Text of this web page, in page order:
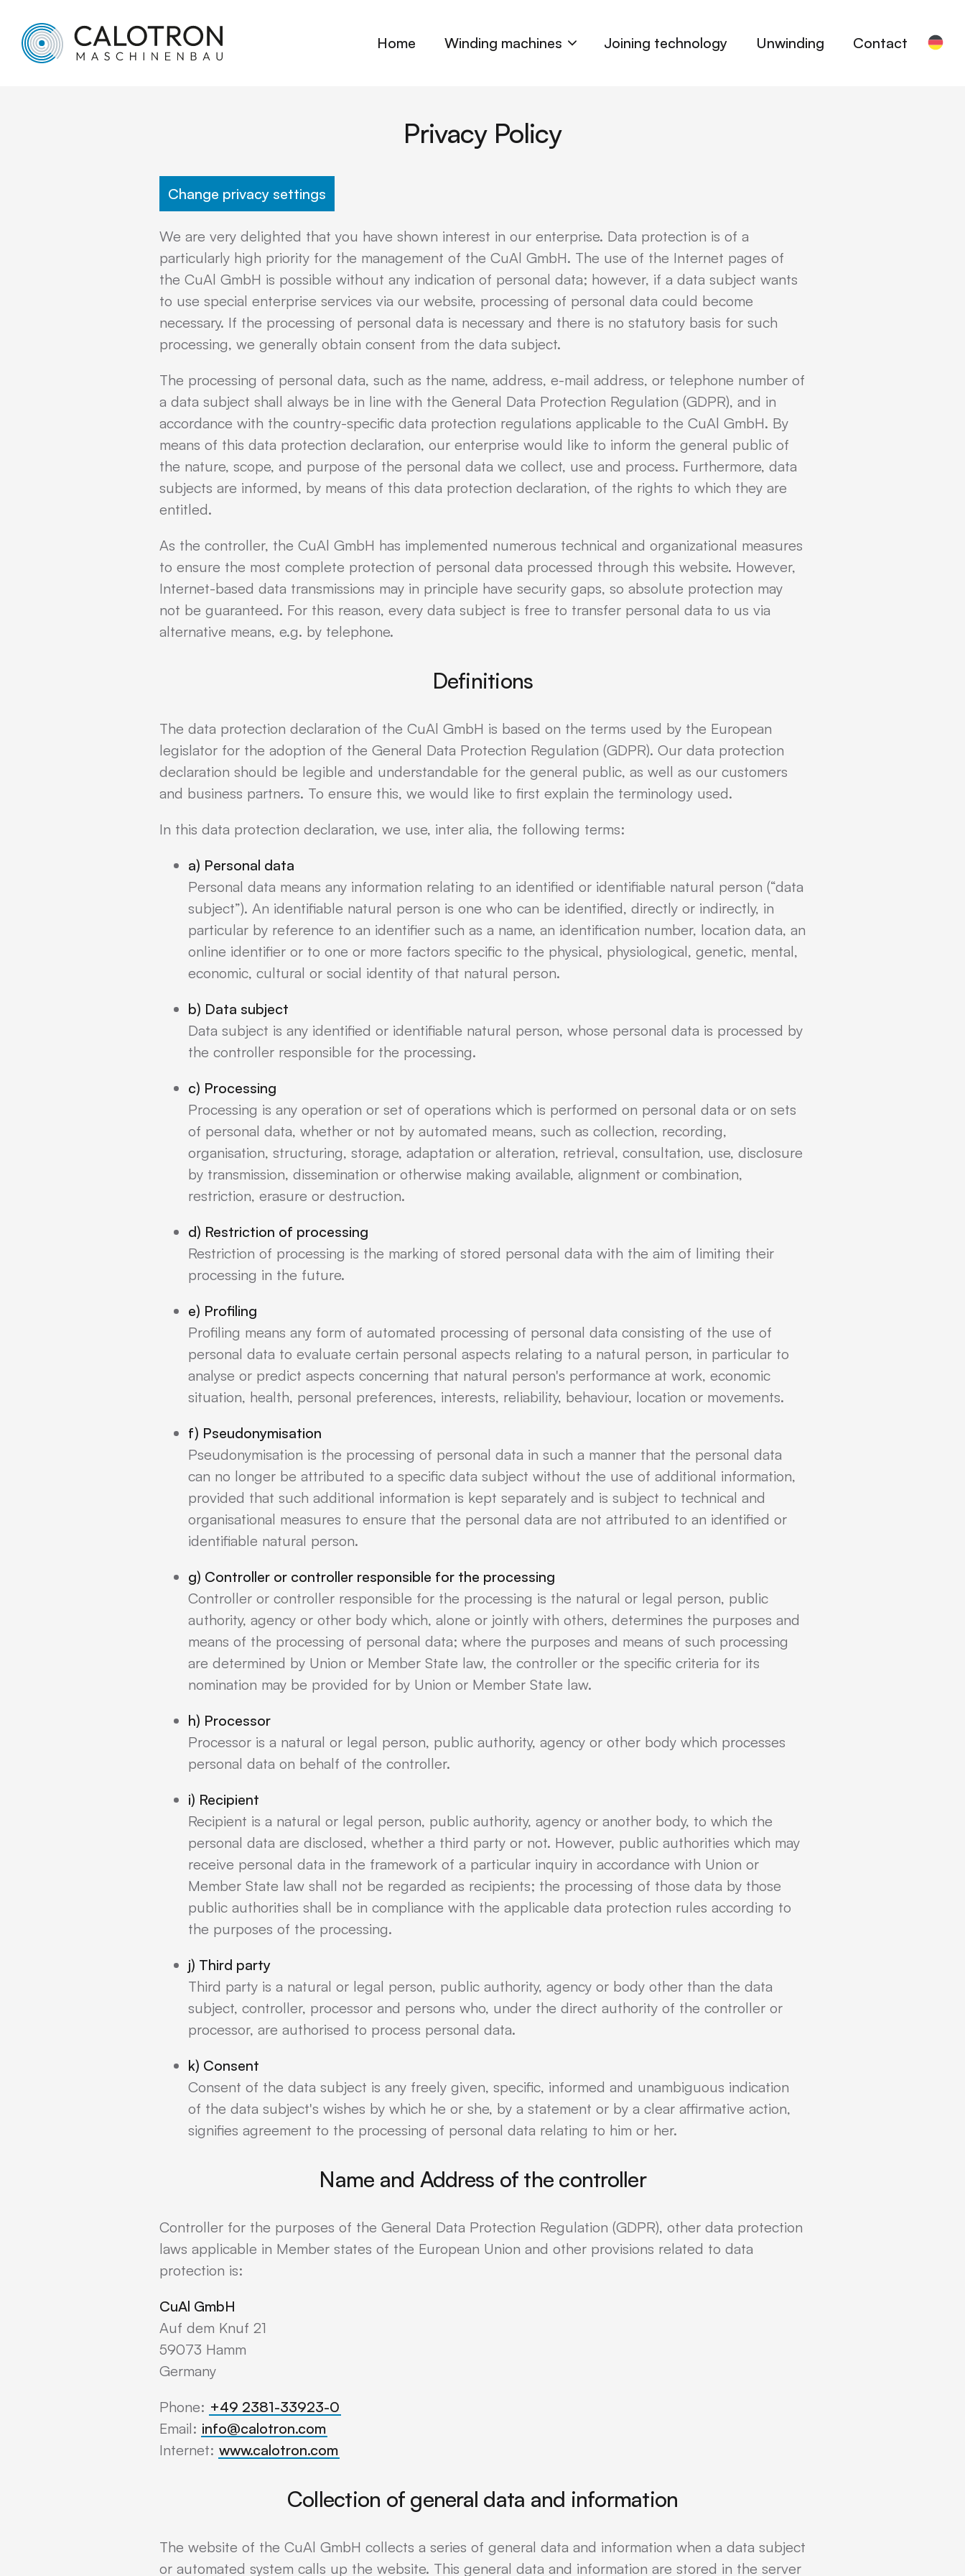
Home Winding machines Joining technology Unwinding Contact
Privacy Policy
Change privacy settings
We are very delighted that you have shown interest in our enterprise. Data protection is of a
particularly high priority for the management of the CuAl GmbH. The use of the Internet pages of
the CuAl GmbH is possible without any indication of personal data; however, if a data subject wants
to use special enterprise services via our website, processing of personal data could become
necessary. If the processing of personal data is necessary and there is no statutory basis for such
processing, we generally obtain consent from the data subject.
The processing of personal data, such as the name, address, e-mail address, or telephone number of
a data subject shall always be in line with the General Data Protection Regulation (GDPR), and in
accordance with the country-specific data protection regulations applicable to the CuAl GmbH. By
means of this data protection declaration, our enterprise would like to inform the general public of
the nature, scope, and purpose of the personal data we collect, use and process. Furthermore, data
subjects are informed, by means of this data protection declaration, of the rights to which they are
entitled.
As the controller, the CuAl GmbH has implemented numerous technical and organizational measures
to ensure the most complete protection of personal data processed through this website. However,
Internet-based data transmissions may in principle have security gaps, so absolute protection may
not be guaranteed. For this reason, every data subject is free to transfer personal data to us via
alternative means, e.g. by telephone.
Definitions
The data protection declaration of the CuAl GmbH is based on the terms used by the European
legislator for the adoption of the General Data Protection Regulation (GDPR). Our data protection
declaration should be legible and understandable for the general public, as well as our customers
and business partners. To ensure this, we would like to first explain the terminology used.
In this data protection declaration, we use, inter alia, the following terms:
a) Personal data
Personal data means any information relating to an identified or identifiable natural person (“data
subject”). An identifiable natural person is one who can be identified, directly or indirectly, in
particular by reference to an identifier such as a name, an identification number, location data, an
online identifier or to one or more factors specific to the physical, physiological, genetic, mental,
economic, cultural or social identity of that natural person.
b) Data subject
Data subject is any identified or identifiable natural person, whose personal data is processed by
the controller responsible for the processing.
c) Processing
Processing is any operation or set of operations which is performed on personal data or on sets
of personal data, whether or not by automated means, such as collection, recording,
organisation, structuring, storage, adaptation or alteration, retrieval, consultation, use, disclosure
by transmission, dissemination or otherwise making available, alignment or combination,
restriction, erasure or destruction.
d) Restriction of processing
Restriction of processing is the marking of stored personal data with the aim of limiting their
processing in the future.
e) Profiling
Profiling means any form of automated processing of personal data consisting of the use of
personal data to evaluate certain personal aspects relating to a natural person, in particular to
analyse or predict aspects concerning that natural person's performance at work, economic
situation, health, personal preferences, interests, reliability, behaviour, location or movements.
f) Pseudonymisation
Pseudonymisation is the processing of personal data in such a manner that the personal data
can no longer be attributed to a specific data subject without the use of additional information,
provided that such additional information is kept separately and is subject to technical and
organisational measures to ensure that the personal data are not attributed to an identified or
identifiable natural person.
g) Controller or controller responsible for the processing
Controller or controller responsible for the processing is the natural or legal person, public
authority, agency or other body which, alone or jointly with others, determines the purposes and
means of the processing of personal data; where the purposes and means of such processing
are determined by Union or Member State law, the controller or the specific criteria for its
nomination may be provided for by Union or Member State law.
h) Processor
Processor is a natural or legal person, public authority, agency or other body which processes
personal data on behalf of the controller.
i) Recipient
Recipient is a natural or legal person, public authority, agency or another body, to which the
personal data are disclosed, whether a third party or not. However, public authorities which may
receive personal data in the framework of a particular inquiry in accordance with Union or
Member State law shall not be regarded as recipients; the processing of those data by those
public authorities shall be in compliance with the applicable data protection rules according to
the purposes of the processing.
j) Third party
Third party is a natural or legal person, public authority, agency or body other than the data
subject, controller, processor and persons who, under the direct authority of the controller or
processor, are authorised to process personal data.
k) Consent
Consent of the data subject is any freely given, specific, informed and unambiguous indication
of the data subject's wishes by which he or she, by a statement or by a clear affirmative action,
signifies agreement to the processing of personal data relating to him or her.
Name and Address of the controller
Controller for the purposes of the General Data Protection Regulation (GDPR), other data protection
laws applicable in Member states of the European Union and other provisions related to data
protection is:
CuAl GmbH
Auf dem Knuf 21
59073 Hamm
Germany
Phone: +49 2381-33923-0
Email: info@calotron.com
Internet: www.calotron.com
Collection of general data and information
The website of the CuAl GmbH collects a series of general data and information when a data subject
or automated system calls up the website. This general data and information are stored in the server